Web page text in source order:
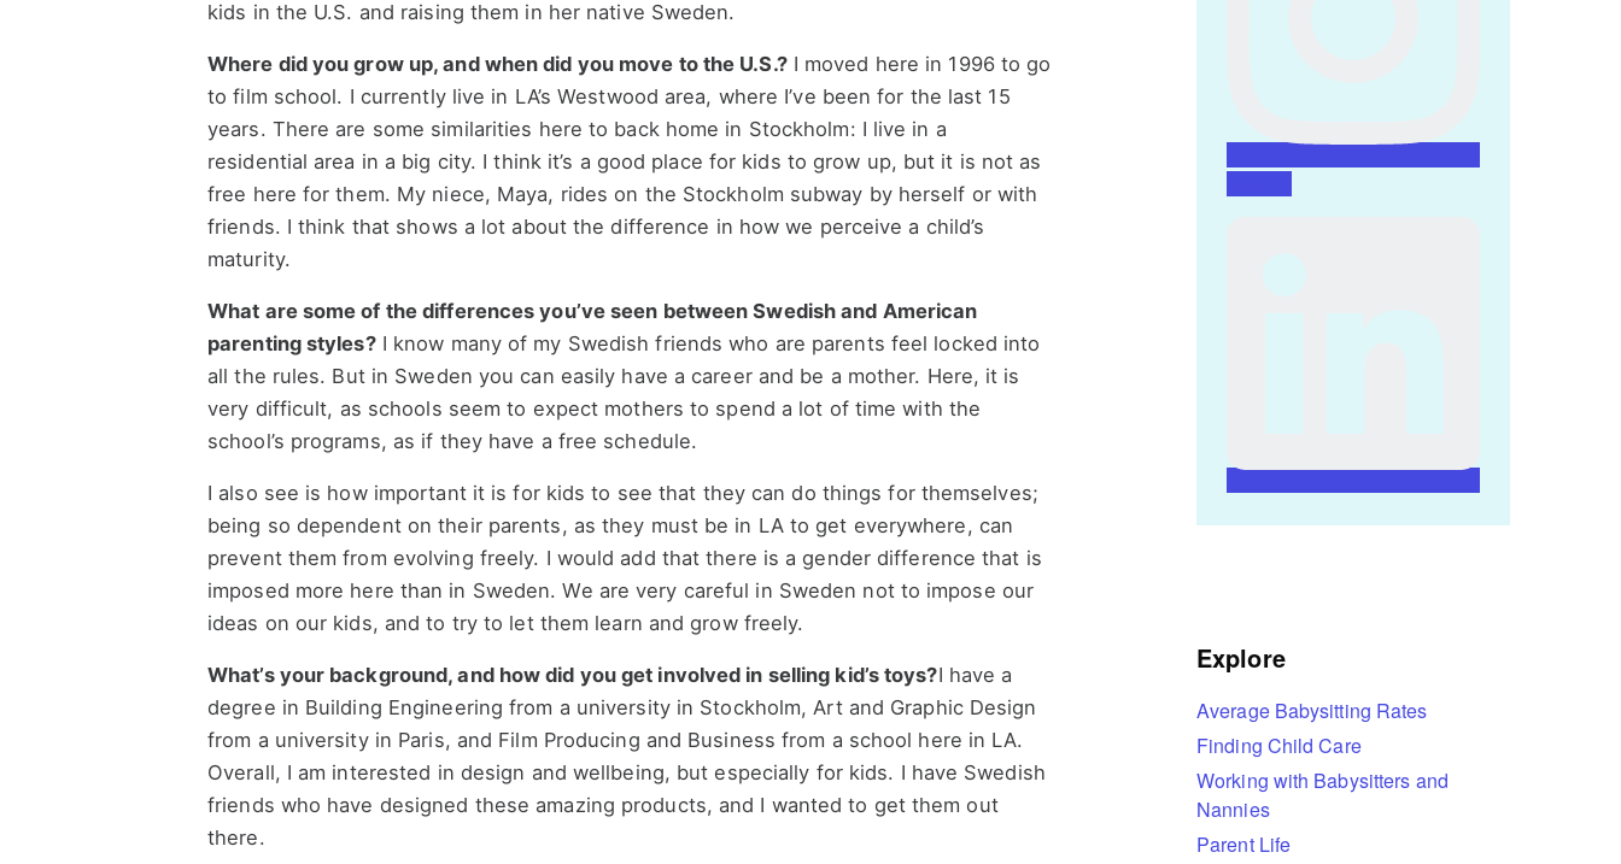
kids in the U.S. and raising them in her native Sweden.
Where did you grow up, and when did you move to the U.S.?I moved here in 1996 to go
to film school. I currently live in LA’s Westwood area, where I’ve been for the last 15
years. There are some similarities here to back home in Stockholm: I live in a
residential area in a big city. I think it’s a good place for kids to grow up, but it is not as
free here for them. My niece, Maya, rides on the Stockholm subway by herself or with
friends. I think that shows a lot about the difference in how we perceive a child’s
maturity.
What are some of the differences you’ve seen between Swedish and American
parenting styles?I know many of my Swedish friends who are parents feel locked into
all the rules. But in Sweden you can easily have a career and be a mother. Here, it is
very difficult, as schools seem to expect mothers to spend a lot of time with the
school’s programs, as if they have a free schedule.
I also see is how important it is for kids to see that they can do things for themselves;
being so dependent on their parents, as they must be in LA to get everywhere, can
prevent them from evolving freely. I would add that there is a gender difference that is
imposed more here than in Sweden. We are very careful in Sweden not to impose our
ideas on our kids, and to try to let them learn and grow freely.
What’s your background, and how did you get involved in selling kid’s toys?I have a
degree in Building Engineering from a university in Stockholm, Art and Graphic Design
from a university in Paris, and Film Producing and Business from a school here in LA.
Overall, I am interested in design and wellbeing, but especially for kids. I have Swedish
friends who have designed these amazing products, and I wanted to get them out
there.
Explore
Average Babysitting Rates
Finding Child Care
Working with Babysitters and
Nannies
Parent Life